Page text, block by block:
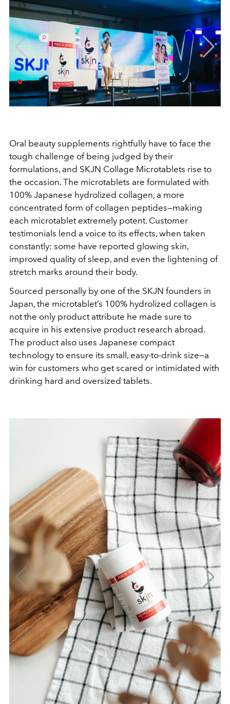
Oral beauty supplements rightfully have to face the
tough challenge of being judged by their
formulations, and SKJN Collage Microtablets rise to
the occasion. The microtablets are formulated with
100% Japanese hydrolized collagen, a more
concentrated form of collagen peptides—making
each microtablet extremely potent. Customer
testimonials lend a voice to its effects, when taken
constantly: some have reported glowing skin,
improved quality of sleep, and even the lightening of
stretch marks around their body.
Sourced personally by one of the SKJN founders in
Japan, the microtablet’s 100% hydrolized collagen is
not the only product attribute he made sure to
acquire in his extensive product research abroad.
The product also uses Japanese compact
technology to ensure its small, easy-to-drink size—a
win for customers who get scared or intimidated with
drinking hard and oversized tablets.